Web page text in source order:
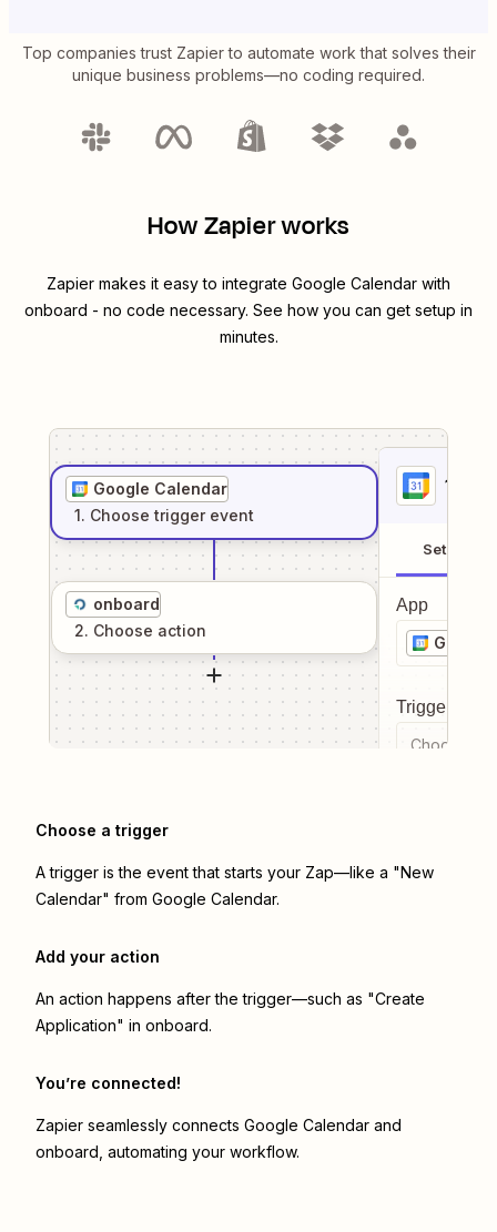
Top companies trust Zapier to automate work that solves their
unique business problems—no coding required.
How Zapier works
Zapier makes it easy to integrate Google Calendar with
onboard - no code necessary. See how you can get setup in
minutes.
Google Calendar
1. Choose trigger event
onboard
2. Choose action
1
Setup
App
Google
Trigger
Choose a
Choose a trigger
A trigger is the event that starts your Zap—like a "New
Calendar" from Google Calendar.
Add your action
An action happens after the trigger—such as "Create
Application" in onboard.
You’re connected!
Zapier seamlessly connects Google Calendar and
onboard , automating your workflow.